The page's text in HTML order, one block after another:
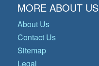
MORE ABOUT US
About Us
Contact Us
Sitemap
Legal